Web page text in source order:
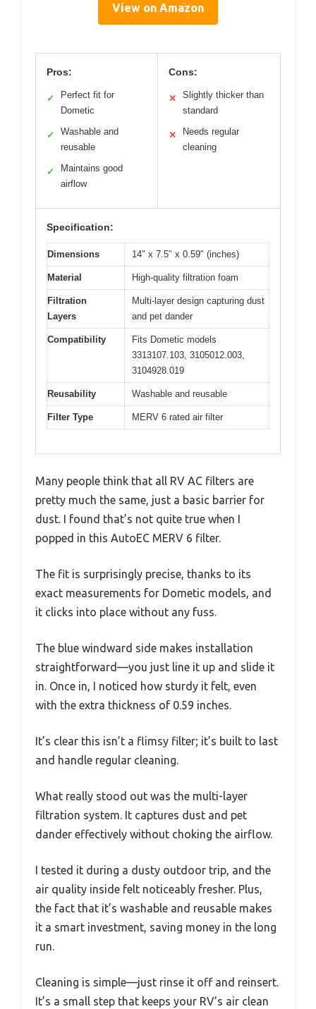
View on Amazon
Pros:
✓
Perfect fit for
Dometic
✓
Washable and
reusable
✓
Maintains good
airflow
Cons:
✕
Slightly thicker than
standard
✕
Needs regular
cleaning
Specification:
Dimensions 14″ x 7.5″ x 0.59″ (inches)
Material High-quality filtration foam
Filtration
Layers
Multi-layer design capturing dust
and pet dander
Compatibility
Fits Dometic models
3313107.103, 3105012.003,
3104928.019
Reusability Washable and reusable
Filter Type MERV 6 rated air filter
Many people think that all RV AC filters are
pretty much the same, just a basic barrier for
dust. I found that’s not quite true when I
popped in this AutoEC MERV 6 filter.
The fit is surprisingly precise, thanks to its
exact measurements for Dometic models, and
it clicks into place without any fuss.
The blue windward side makes installation
straightforward—you just line it up and slide it
in. Once in, I noticed how sturdy it felt, even
with the extra thickness of 0.59 inches.
It’s clear this isn’t a flimsy filter; it’s built to last
and handle regular cleaning.
What really stood out was the multi-layer
filtration system. It captures dust and pet
dander effectively without choking the airflow.
I tested it during a dusty outdoor trip, and the
air quality inside felt noticeably fresher. Plus,
the fact that it’s washable and reusable makes
it a smart investment, saving money in the long
run.
Cleaning is simple—just rinse it off and reinsert.
It’s a small step that keeps your RV’s air clean